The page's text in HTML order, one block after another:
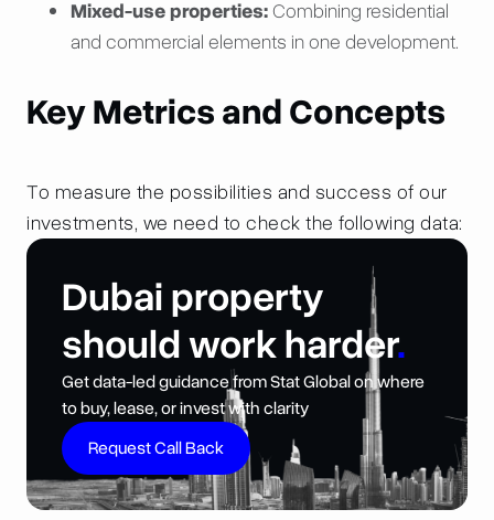
Mixed-use properties:Combining residential
and commercial elements in one development.
Key Metrics and Concepts
To measure the possibilities and success of our
investments, we need to check the following data:
Dubai property
should work harder.
Get data-led guidance from Stat Global on where
to buy, lease, or invest with clarity
Request Call Back